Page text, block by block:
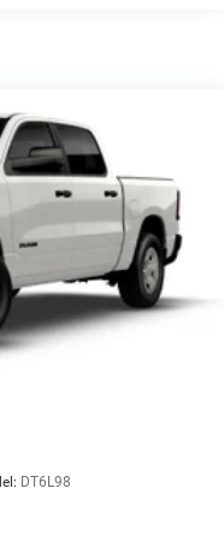
Springs
Front And Rear
Hold Control
DT6L98